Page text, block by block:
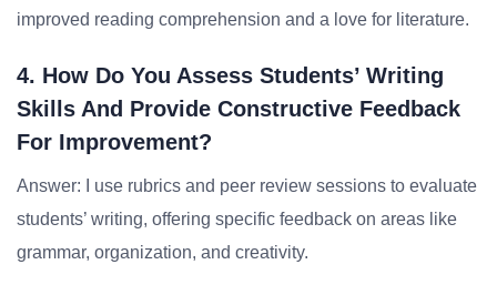
improved reading comprehension and a love for literature.
4. How Do You Assess Students’ Writing
Skills And Provide Constructive Feedback
For Improvement?
Answer: I use rubrics and peer review sessions to evaluate
students’ writing, offering specific feedback on areas like
grammar, organization, and creativity.